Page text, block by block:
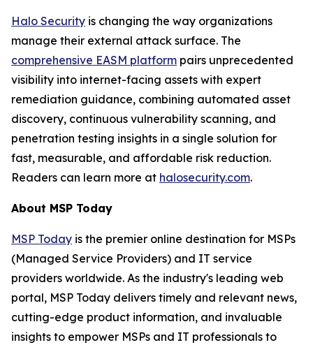
Halo Security is changing the way organizations
manage their external attack surface. The
comprehensive EASM platform pairs unprecedented
visibility into internet-facing assets with expert
remediation guidance, combining automated asset
discovery, continuous vulnerability scanning, and
penetration testing insights in a single solution for
fast, measurable, and affordable risk reduction.
Readers can learn more at halosecurity.com.
About MSP Today
MSP Today is the premier online destination for MSPs
(Managed Service Providers) and IT service
providers worldwide. As the industry's leading web
portal, MSP Today delivers timely and relevant news,
cutting-edge product information, and invaluable
insights to empower MSPs and IT professionals to